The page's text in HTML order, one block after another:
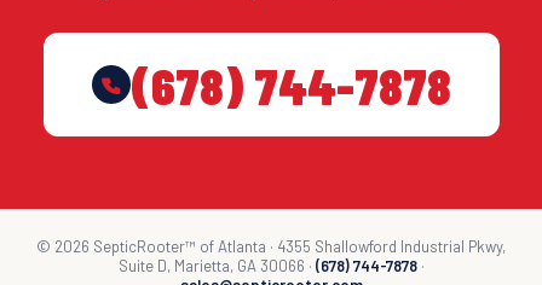
(678) 744-7878
© 2026 SepticRooter™ of Atlanta · 4355 Shallowford Industrial Pkwy,
Suite D, Marietta, GA 30066 · (678) 744-7878·